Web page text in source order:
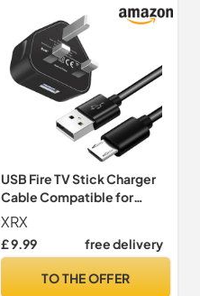
Pi/KODI//Android TV
Box/HTPC/Windows
USB Fire TV Stick Charger
Cable Compatible for
Amazon Fire TV Stick
Plus/4k Max, 4K+,Lite,
Roku Streaming
Premiere/+, Roku Voice
XRX
£ 9.99 free delivery
TO THE OFFER